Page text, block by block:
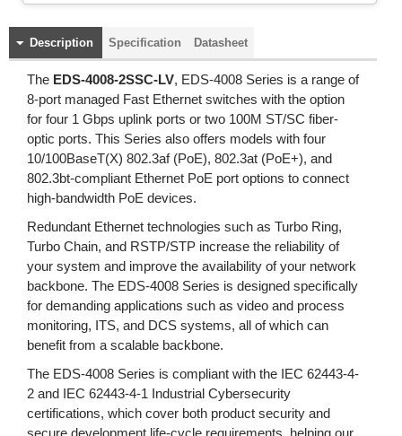
Description Specification Datasheet
The EDS-4008-2SSC-LV, EDS-4008 Series is a range of
8-port managed Fast Ethernet switches with the option
for four 1 Gbps uplink ports or two 100M ST/SC fiber-
optic ports. This Series also offers models with four
10/100BaseT(X) 802.3af (PoE), 802.3at (PoE+), and
802.3bt-compliant Ethernet PoE port options to connect
high-bandwidth PoE devices.
Redundant Ethernet technologies such as Turbo Ring,
Turbo Chain, and RSTP/STP increase the reliability of
your system and improve the availability of your network
backbone. The EDS-4008 Series is designed specifically
for demanding applications such as video and process
monitoring, ITS, and DCS systems, all of which can
benefit from a scalable backbone.
The EDS-4008 Series is compliant with the IEC 62443-4-
2 and IEC 62443-4-1 Industrial Cybersecurity
certifications, which cover both product security and
secure development life-cycle requirements, helping our